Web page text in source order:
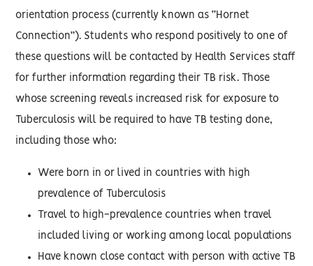
orientation process (currently known as “Hornet
Connection”). Students who respond positively to one of
these questions will be contacted by Health Services staff
for further information regarding their TB risk. Those
whose screening reveals increased risk for exposure to
Tuberculosis will be required to have TB testing done,
including those who:
Were born in or lived in countries with high
prevalence of Tuberculosis
Travel to high-prevalence countries when travel
included living or working among local populations
Have known close contact with person with active TB